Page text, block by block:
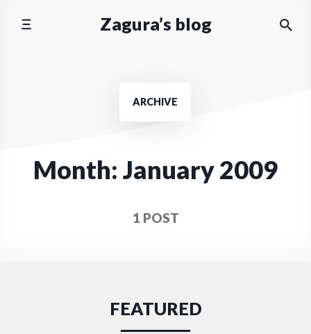
Zagura’s blog
ARCHIVE
Month: January 2009
1 POST
FEATURED